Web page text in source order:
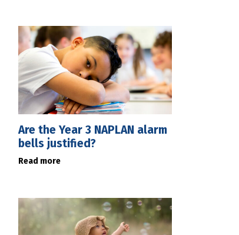
Are the Year 3 NAPLAN alarm
bells justified?
Read more